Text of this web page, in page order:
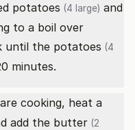
potatoes (4 large) and
to a boil over
until the potatoes (4
minutes.
are cooking, heat a
add the butter (2